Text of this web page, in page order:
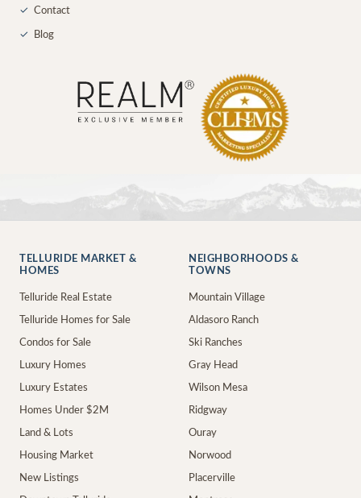
✓ Contact
✓ Blog
TELLURIDE MARKET &
HOMES
Telluride Real Estate
Telluride Homes for Sale
Condos for Sale
Luxury Homes
Luxury Estates
Homes Under $2M
Land & Lots
Housing Market
New Listings
NEIGHBORHOODS &
TOWNS
Mountain Village
Aldasoro Ranch
Ski Ranches
Gray Head
Wilson Mesa
Ridgway
Ouray
Norwood
Placerville